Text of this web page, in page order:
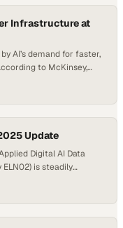
Infrastructure at
AI’s demand for faster,
to McKinsey,
and is expected to
demand is projected…
Update
Digital AI Data
is steadily
remarkable
to set new